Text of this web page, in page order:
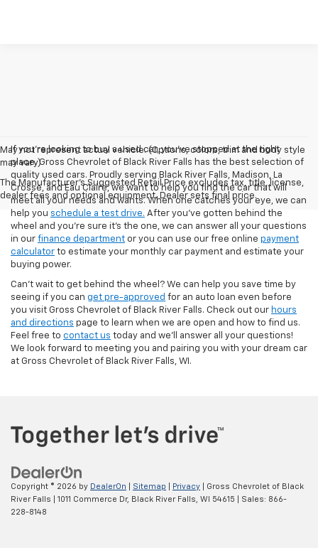
May not represent actual vehicle. (Options, colors, trim and body style
may vary)
The Manufacturer's Suggested Retail Price excludes tax, title, license,
dealer fees and optional equipment. Dealer sets final price.
If you're looking to buy a used car, you've stopped at the right
place. Gross Chevrolet of Black River Falls has the best selection of
quality used cars. Proudly serving Black River Falls, Madison, La
Crosse, and Eau Claire, we want to help you find the car that will
meet all your needs and wants. When one catches your eye, we can
help you schedule a test drive. After you've gotten behind the
wheel and you're sure it's the one, we can answer all your questions
in our finance department or you can use our free online payment
calculator to estimate your monthly car payment and estimate your
buying power.
Can't wait to get behind the wheel? We can help you save time by
seeing if you can get pre-approved for an auto loan even before
you visit Gross Chevrolet of Black River Falls. Check out our hours
and directions page to learn when we are open and how to find us.
Feel free to contact us today and we'll answer all your questions!
We look forward to meeting you and pairing you with your dream car
at Gross Chevrolet of Black River Falls, WI.
Copyright © 2026 by DealerOn Sitemap Privacy | Gross Chevrolet of Black
River Falls
1011 Commerce Dr, Black River Falls, WI 54615 | Sales: 866-
228-8148